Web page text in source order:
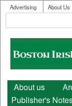
User menu
Advertising About Us
Search form
Boston
Irish
Main menu
About us
Publisher's